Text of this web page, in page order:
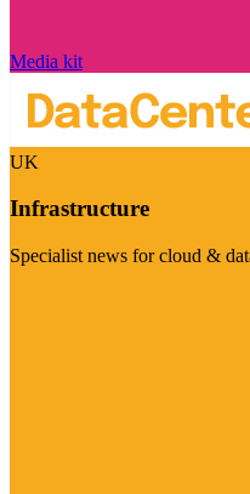
Media kit
UK
Infrastructure
Specialist news for cloud &